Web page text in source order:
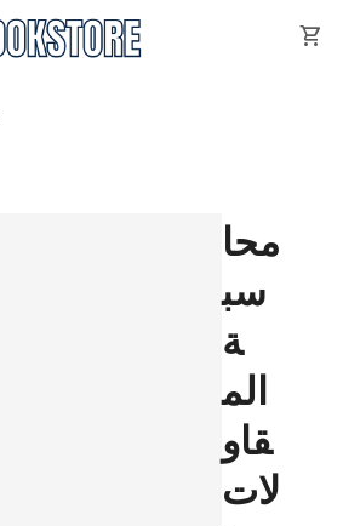
shopping_cart
محا
سب
ة
الم
قاو
لات